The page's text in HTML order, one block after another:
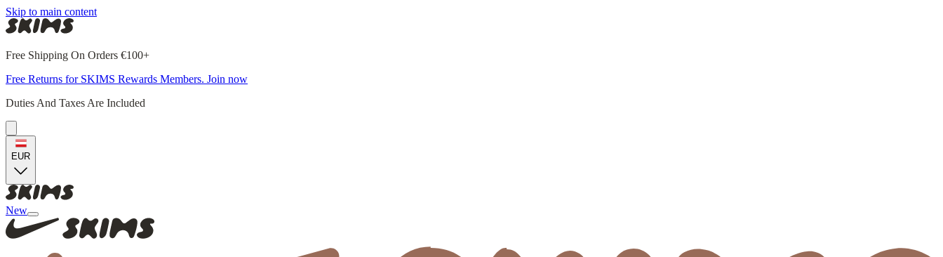
Skip to main content
Free Shipping On Orders €100+
Free Returns for SKIMS Rewards Members. Join now
Duties And Taxes Are Included
EUR
New